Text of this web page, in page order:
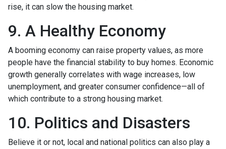
rise, it can slow the housing market.
9. A Healthy Economy
A booming economy can raise property values, as more
people have the financial stability to buy homes. Economic
growth generally correlates with wage increases, low
unemployment, and greater consumer confidence—all of
which contribute to a strong housing market.
10. Politics and Disasters
Believe it or not, local and national politics can also play a